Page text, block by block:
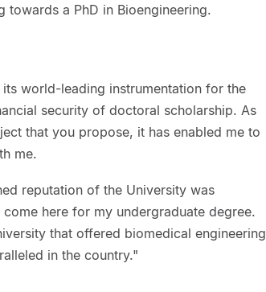
towards a PhD in Bioengineering.
world-leading instrumentation for the
security of doctoral scholarship. As
that you propose, it has enabled me to
me.
reputation of the University was
here for my undergraduate degree.
that offered biomedical engineering
in the country."